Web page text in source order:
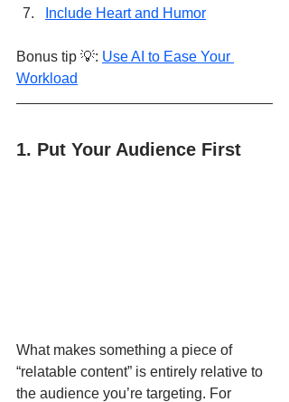
Include Heart and Humor
Bonus tip 💡: Use AI to Ease Your
Workload
1. Put Your Audience First
What makes something a piece of
“relatable content” is entirely relative to
the audience you’re targeting. For